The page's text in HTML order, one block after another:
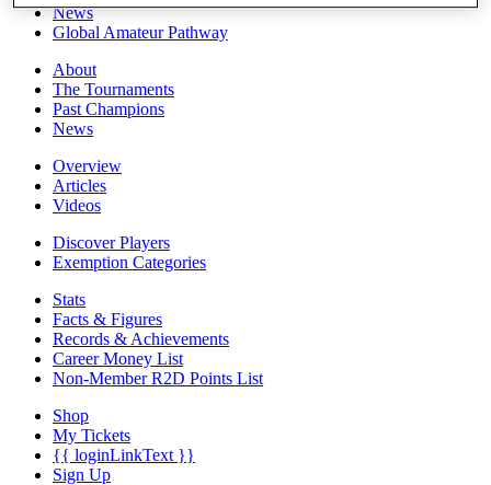
News
Global Amateur Pathway
About
The Tournaments
Past Champions
News
Overview
Articles
Videos
Discover Players
Exemption Categories
Stats
Facts & Figures
Records & Achievements
Career Money List
Non-Member R2D Points List
Shop
My Tickets
{{ loginLinkText }}
Sign Up